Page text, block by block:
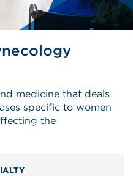
medicine that deals
specific to women
the